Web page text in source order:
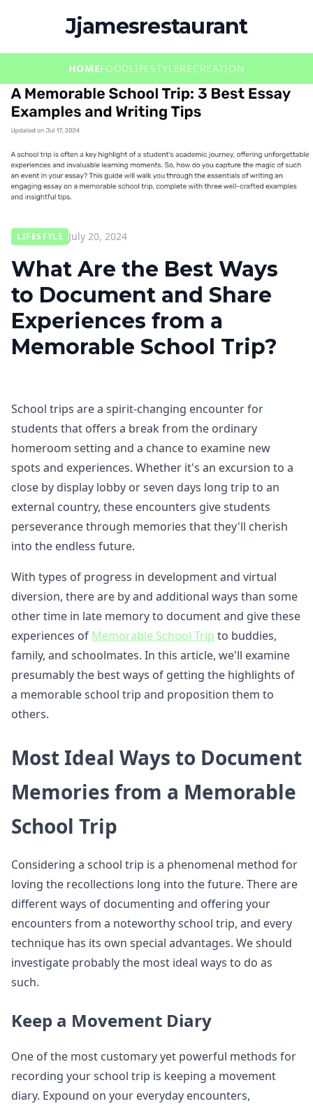
Jjamesrestaurant
HOMEFOODLIFESTYLERECREATION
LIFESTYLE July 20, 2024
What Are the Best Ways
to Document and Share
Experiences from a
Memorable School Trip?
School trips are a spirit-changing encounter for
students that offers a break from the ordinary
homeroom setting and a chance to examine new
spots and experiences. Whether it's an excursion to a
close by display lobby or seven days long trip to an
external country, these encounters give students
perseverance through memories that they'll cherish
into the endless future.
With types of progress in development and virtual
diversion, there are by and additional ways than some
other time in late memory to document and give these
experiences of Memorable School Trip to buddies,
family, and schoolmates. In this article, we'll examine
presumably the best ways of getting the highlights of
a memorable school trip and proposition them to
others.
Most Ideal Ways to Document
Memories from a Memorable
School Trip
Considering a school trip is a phenomenal method for
loving the recollections long into the future. There are
different ways of documenting and offering your
encounters from a noteworthy school trip, and every
technique has its own special advantages. We should
investigate probably the most ideal ways to do as
such.
Keep a Movement Diary
One of the most customary yet powerful methods for
recording your school trip is keeping a movement
diary. Expound on your everyday encounters,